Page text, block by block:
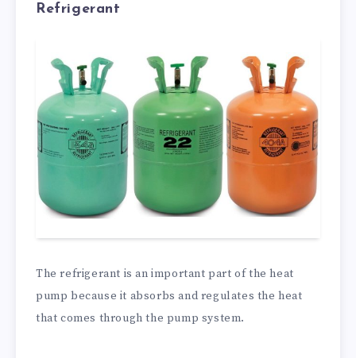
Refrigerant
The refrigerant is an important part of the heat
pump because it absorbs and regulates the heat
that comes through the pump system.